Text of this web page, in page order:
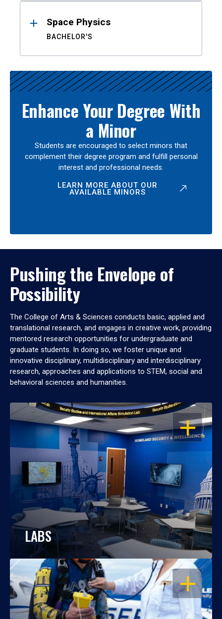
Space Physics
BACHELOR'S
Enhance Your Degree With
a Minor
Students are encouraged to select minors that
complement their degree program and fulfill personal
interest and professional needs.
LEARN MORE ABOUT OUR
AVAILABLE MINORS
Pushing the Envelope of
Possibility
The College of Arts & Sciences conducts basic, applied and
translational research, and engages in creative work, providing
mentored research opportunities for undergraduate and
graduate students. In doing so, we foster unique and
innovative disciplinary, multidisciplinary and interdisciplinary
research, approaches and applications to STEM, social and
behavioral sciences and humanities.
OPEN
LABS
OPEN